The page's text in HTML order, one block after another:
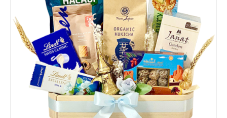
gallery